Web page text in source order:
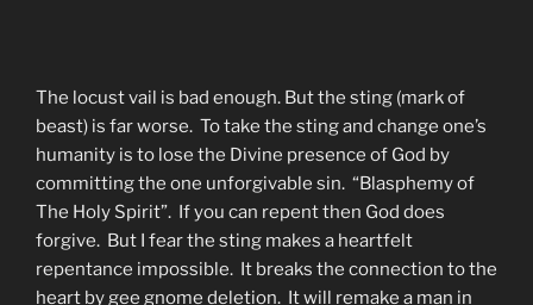
The locust vail is bad enough. But the sting (mark of
beast) is far worse. To take the sting and change one’s
humanity is to lose the Divine presence of God by
committing the one unforgivable sin. “Blasphemy of
The Holy Spirit”. If you can repent then God does
forgive. But I fear the sting makes a heartfelt
repentance impossible. It breaks the connection to the
heart by gee gnome deletion. It will remake a man in